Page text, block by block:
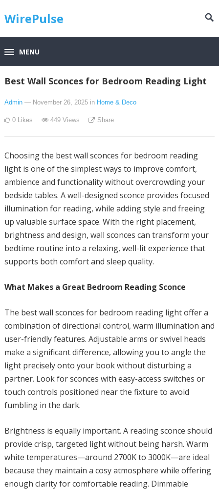
WirePulse
MENU
Best Wall Sconces for Bedroom Reading Light
Admin — November 26, 2025 in Home & Deco
0 Likes 449Views Share
Choosing the best wall sconces for bedroom reading
light is one of the simplest ways to improve comfort,
ambience and functionality without overcrowding your
bedside tables. A well-designed sconce provides focused
illumination for reading, while adding style and freeing
up valuable surface space. With the right placement,
brightness and design, wall sconces can transform your
bedtime routine into a relaxing, well-lit experience that
supports both comfort and sleep quality.
What Makes a Great Bedroom Reading Sconce
The best wall sconces for bedroom reading light offer a
combination of directional control, warm illumination and
user-friendly features. Adjustable arms or swivel heads
make a significant difference, allowing you to angle the
light precisely onto your book without disturbing a
partner. Look for sconces with easy-access switches or
touch controls positioned near the fixture to avoid
fumbling in the dark.
Brightness is equally important. A reading sconce should
provide crisp, targeted light without being harsh. Warm
white temperatures—around 2700K to 3000K—are ideal
because they maintain a cosy atmosphere while offering
enough clarity for comfortable reading. Dimmable